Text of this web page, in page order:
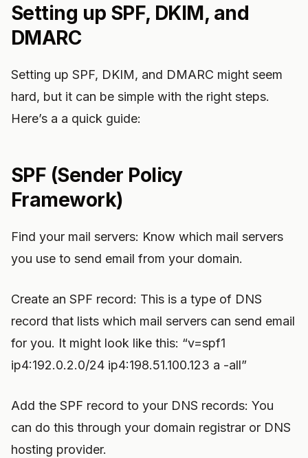
Setting up SPF, DKIM, and
DMARC
Setting up SPF, DKIM, and DMARC might seem
hard, but it can be simple with the right steps.
Here’s a a quick guide:
SPF (Sender Policy
Framework)
Find your mail servers: Know which mail servers
you use to send email from your domain.
Create an SPF record: This is a type of DNS
record that lists which mail servers can send email
for you. It might look like this: “v=spf1
ip4:192.0.2.0/24 ip4:198.51.100.123 a -all”
Add the SPF record to your DNS records: You
can do this through your domain registrar or DNS
hosting provider.